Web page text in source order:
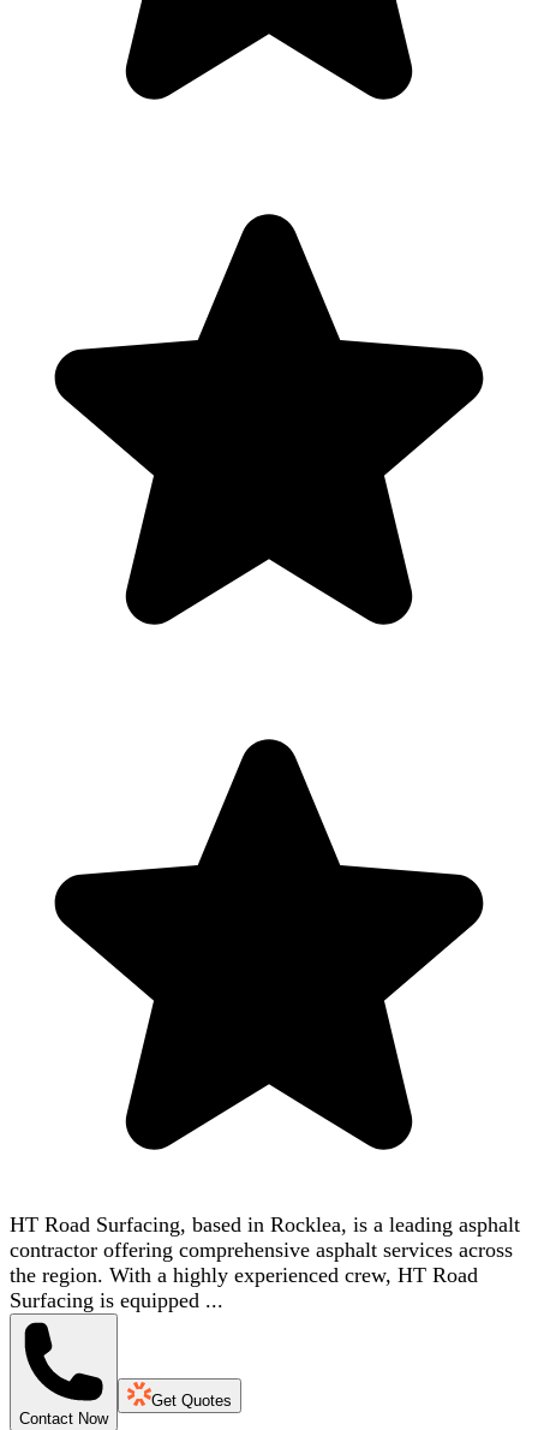
HT Road Surfacing, based in Rocklea, is a leading asphalt
contractor offering comprehensive asphalt services across
the region. With a highly experienced crew, HT Road
Surfacing is equipped ...
Contact Now
Get Quotes